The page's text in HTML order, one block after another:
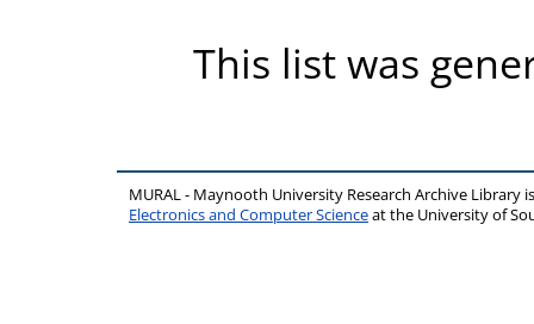
This list was
MURAL - Maynooth University Research Archive Library
Electronics and Computer Scienceat the University of